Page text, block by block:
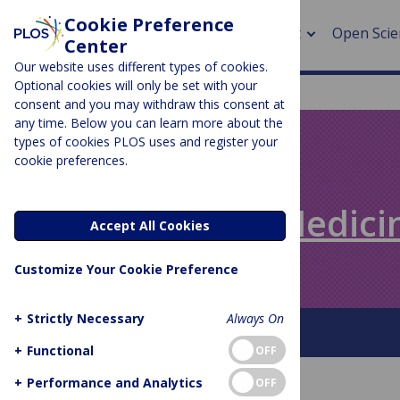
About Open
>
>
>
> DORA
Speaking of
About This Blog
Cookie Preference
Center
Our website uses different types of cookies.
Optional cookies will only be set with your
consent and you may withdraw this consent at
any time. Below you can learn more about the
types of cookies PLOS uses and register your
cookie preferences.
Accept All Cookies
Customize Your Cookie Preference
+ Strictly Necessary
Always On
+ Functional OFF
+ Performance and Analytics OFF